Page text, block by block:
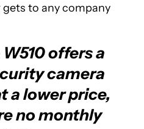
to any company
offers a
camera
a lower price,
no monthly